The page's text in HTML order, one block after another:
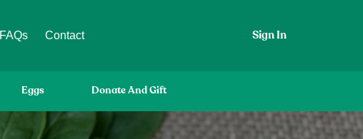
FAQs Contact Sign In
Eggs Donate And Gift